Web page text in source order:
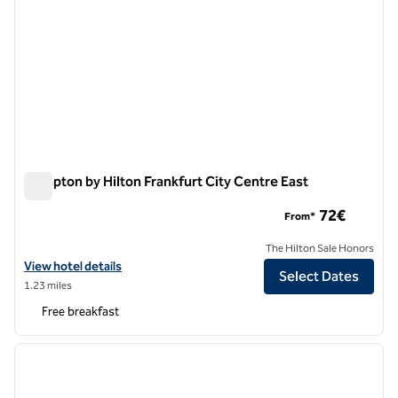
Hampton by Hilton Frankfurt City Centre East
View hotel details for Hampton by Hilton Frankfurt City Centre East
View hotel details
1.23 miles
From* 72€
The Hilton Sale Honors
Select Dates
Free breakfast
1 of 12
next